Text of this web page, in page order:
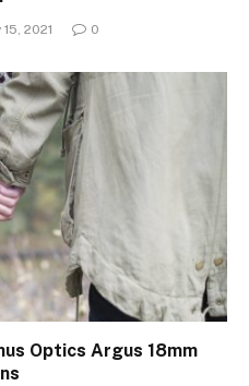
2021 0
Optics Argus 18mm